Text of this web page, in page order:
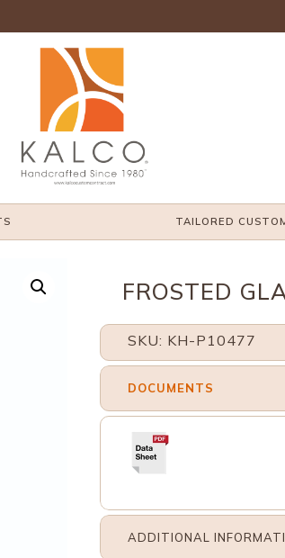
TAILORED
FROSTED
SKU: KH-P10477
DOCUMENTS
ADDITIONAL